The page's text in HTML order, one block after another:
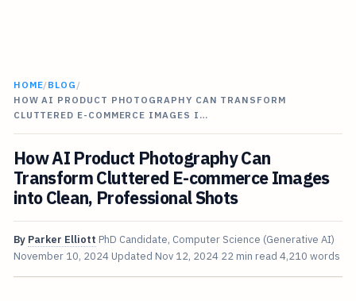
HOME/BLOG /
HOW AI PRODUCT PHOTOGRAPHY CAN TRANSFORM
CLUTTERED E-COMMERCE IMAGES I…
How AI Product Photography Can
Transform Cluttered E-commerce Images
into Clean, Professional Shots
By Parker Elliott PhD Candidate, Computer Science (Generative AI)
November 10, 2024 Updated Nov 12, 2024 22 min read 4,210 words